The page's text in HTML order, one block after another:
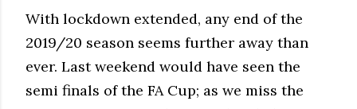
With lockdown extended, any end of the
2019/20 season seems further away than
ever. Last weekend would have seen the
semi finals of the FA Cup; as we miss the